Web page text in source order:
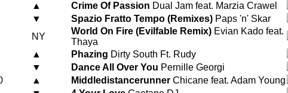
▲ Crime Of Passion Dual Jam feat. Marzia Crawel
▼ Spazio Fratto Tempo (Remixes) Paps 'n' Skar
NY
World On Fire (Evilfable Remix) Evian Kado feat.
Thaya
▲ Phazing Dirty South Ft. Rudy
▼ Dance All Over You Pernille Georgi
▲ Middledistancerunner Chicane feat. Adam Young